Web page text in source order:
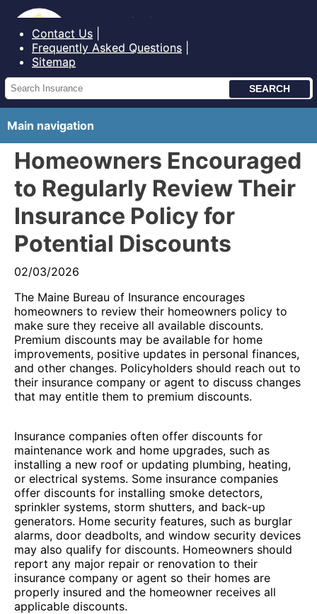
Bureau of Insurance State of Maine
Contact Us
Frequently Asked Questions
Sitemap
Main navigation
Homeowners Encouraged
to Regularly Review Their
Insurance Policy for
Potential Discounts
02/03/2026
The Maine Bureau of Insurance encourages
homeowners to review their homeowners policy to
make sure they receive all available discounts.
Premium discounts may be available for home
improvements, positive updates in personal finances,
and other changes. Policyholders should reach out to
their insurance company or agent to discuss changes
that may entitle them to premium discounts.
Insurance companies often offer discounts for
maintenance work and home upgrades, such as
installing a new roof or updating plumbing, heating,
or electrical systems. Some insurance companies
offer discounts for installing smoke detectors,
sprinkler systems, storm shutters, and back-up
generators. Home security features, such as burglar
alarms, door deadbolts, and window security devices
may also qualify for discounts. Homeowners should
report any major repair or renovation to their
insurance company or agent so their homes are
properly insured and the homeowner receives all
applicable discounts.